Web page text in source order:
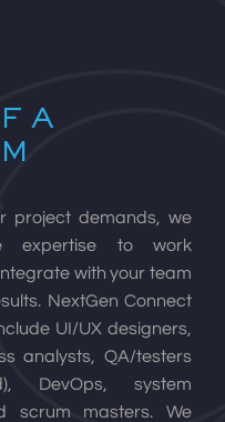
A
project demands, we
expertise to work
with your team
NextGen Connect
UI/UX designers,
analysts, QA/testers
DevOps, system
scrum masters. We